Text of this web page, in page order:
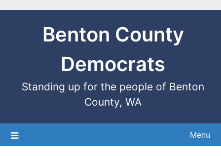
Benton County
Democrats
Standing up for the people of Benton
County, WA
Menu